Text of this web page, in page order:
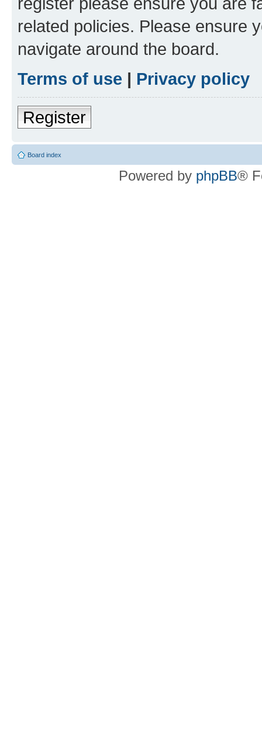
related policies. Please ensure
navigate around the board.
Terms of use | Privacy policy
Register
Board index
Powered by phpBB®